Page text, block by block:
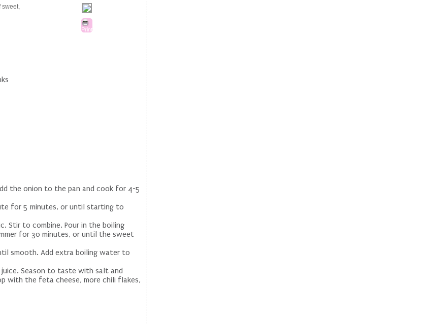
Print
sweet,
the onion to the pan and cook for 4-5
for 5 minutes, or until starting to
Stir to combine. Pour in the boiling
for 30 minutes, or until the sweet
smooth. Add extra boiling water to
Season to taste with salt and
with the feta cheese, more chili flakes,